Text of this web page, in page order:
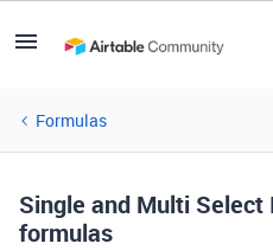
Formulas
Single and Multi Select
formulas